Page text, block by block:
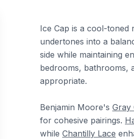
Ice Cap is a cool-toned
undertones into a
side while maintaining
bedrooms, bathrooms,
appropriate.
Benjamin Moore's Gray
for cohesive pairings.
while Chantilly Lace